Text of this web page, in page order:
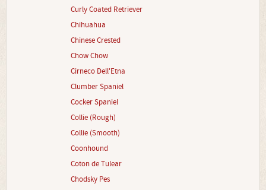
Curly Coated Retriever
Chihuahua
Chinese Crested
Chow Chow
Cirneco Dell'Etna
Clumber Spaniel
Cocker Spaniel
Collie (Rough)
Collie (Smooth)
Coonhound
Coton de Tulear
Chodsky Pes